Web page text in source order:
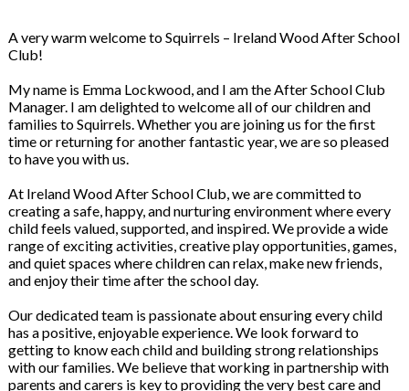
A very warm welcome to Squirrels – Ireland Wood After School
Club!
My name is Emma Lockwood, and I am the After School Club
Manager. I am delighted to welcome all of our children and
families to Squirrels. Whether you are joining us for the first
time or returning for another fantastic year, we are so pleased
to have you with us.
At Ireland Wood After School Club, we are committed to
creating a safe, happy, and nurturing environment where every
child feels valued, supported, and inspired. We provide a wide
range of exciting activities, creative play opportunities, games,
and quiet spaces where children can relax, make new friends,
and enjoy their time after the school day.
Our dedicated team is passionate about ensuring every child
has a positive, enjoyable experience. We look forward to
getting to know each child and building strong relationships
with our families. We believe that working in partnership with
parents and carers is key to providing the very best care and